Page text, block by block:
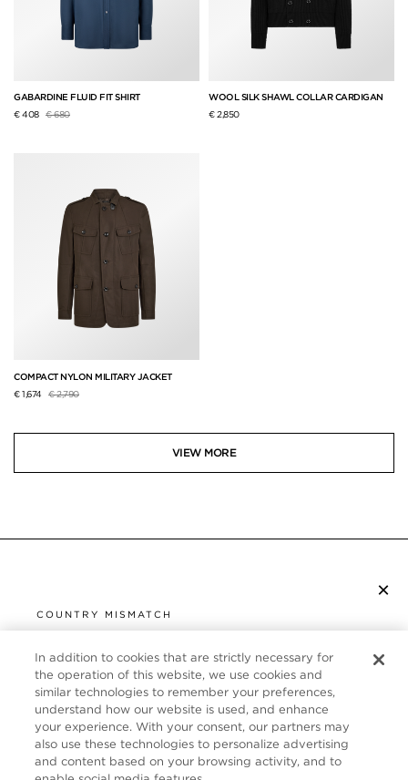
GABARDINE FLUID FIT SHIRT
€ 408 Price reduced from
€ 680to
WOOL SILK SHAWL COLLAR CARDIGAN
€ 2,850
COMPACT NYLON MILITARY JACKET
€ 1,674
Price reduced from
€ 2,790to
VIEW MORE
×
COUNTRY MISMATCH
UNITED STATES
It looks like you are visiting us from United States,
but you are currently browsing our Germany store.
Would you like to be redirected to your local site?
CUSTOMER SERVICE
ABOUT
FOLLOW US
In addition to cookies that are strictly necessary for
the operation of this website, we use cookies and
similar technologies to remember your preferences,
understand how our website is used, and enhance
your experience. With your consent, our partners may
also use these technologies to personalize advertising
and content based on your browsing activity, and to